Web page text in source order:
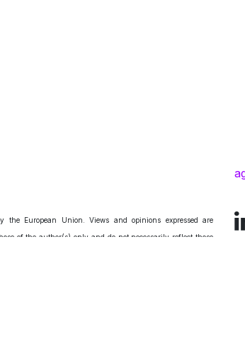
the European Union. Views and opinions expressed are
of the author(s) only and do not necessarily reflect those